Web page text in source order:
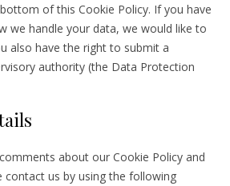
of this Cookie Policy. If you have
we handle your data, we would like to
also have the right to submit a
authority (the Data Protection
about our Cookie Policy and
contact us by using the following